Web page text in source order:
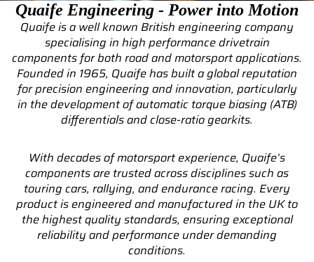
Quaife Engineering - Power into Motion
Quaife is a well known British engineering company
specialising in high performance drivetrain
components for both road and motorsport applications.
Founded in 1965, Quaife has built a global reputation
for precision engineering and innovation, particularly
in the development of automatic torque biasing (ATB)
differentials and close-ratio gearkits.
With decades of motorsport experience, Quaife’s
components are trusted across disciplines such as
touring cars, rallying, and endurance racing. Every
product is engineered and manufactured in the UK to
the highest quality standards, ensuring exceptional
reliability and performance under demanding
conditions.